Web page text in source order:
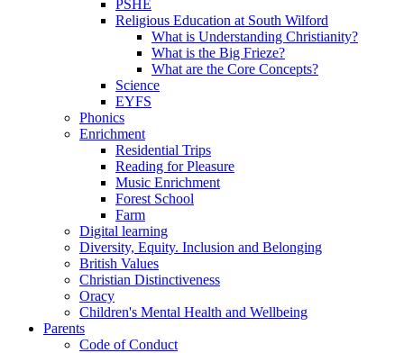
PSHE
Religious Education at South Wilford
What is Understanding Christianity?
What is the Big Frieze?
What are the Core Concepts?
Science
EYFS
Phonics
Enrichment
Residential Trips
Reading for Pleasure
Music Enrichment
Forest School
Farm
Digital learning
Diversity, Equity. Inclusion and Belonging
British Values
Christian Distinctiveness
Oracy
Children's Mental Health and Wellbeing
Parents
Code of Conduct